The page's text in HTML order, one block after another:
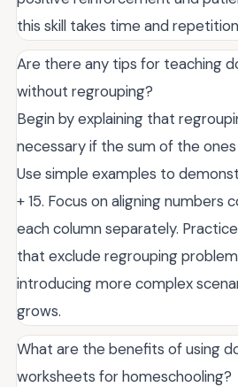
this skill takes time and
Are there any tips for teaching
without regrouping?
Begin by explaining that
necessary if the sum of the ones
Use simple examples to
+ 15. Focus on aligning numbers
each column separately.
that exclude regrouping
introducing more complex
grows.
What are the benefits of using
worksheets for homeschooling?